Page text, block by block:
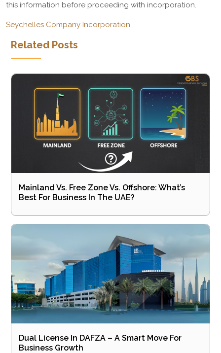
this information before proceeding with incorporation.
Seychelles Company Incorporation
Related Posts
Mainland Vs. Free Zone Vs. Offshore: What’s
Best For Business In The UAE?
Dual License In DAFZA – A Smart Move For
Business Growth